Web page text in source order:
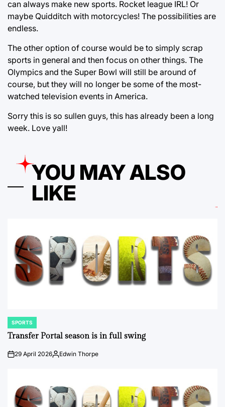
can always make new sports. Rocket league IRL! Or
maybe Quidditch with motorcycles! The possibilities are
endless.
The other option of course would be to simply scrap
sports in general and then focus on other things. The
Olympics and the Super Bowl will still be around of
course, but they will no longer be some of the most-
watched television events in America.
Sorry this is so sullen guys, this has already been a long
week. Love yall!
YOU MAY ALSO
LIKE
POSTED
IN
SPORTS
Transfer Portal season is in full swing
on29 April 2026Posted
Edwin Thorpe